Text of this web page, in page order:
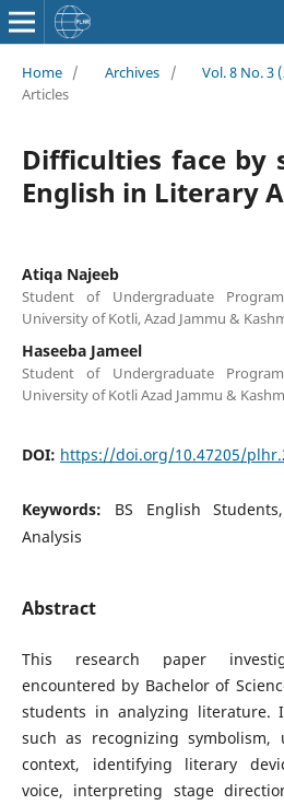
Home / Archives / Vol. 8 No. 3
Articles
Difficulties face by
English in Literary
Atiqa Najeeb
Student of Undergraduate
University of Kotli, Azad Jammu &
Haseeba Jameel
Student of Undergraduate
University of Kotli Azad Jammu &
DOI: https://doi.org/10.47205/
Keywords: BS English
Analysis
Abstract
This research paper
encountered by Bachelor of
students in analyzing literature.
such as recognizing symbolism,
context, identifying literary
voice, interpreting stage